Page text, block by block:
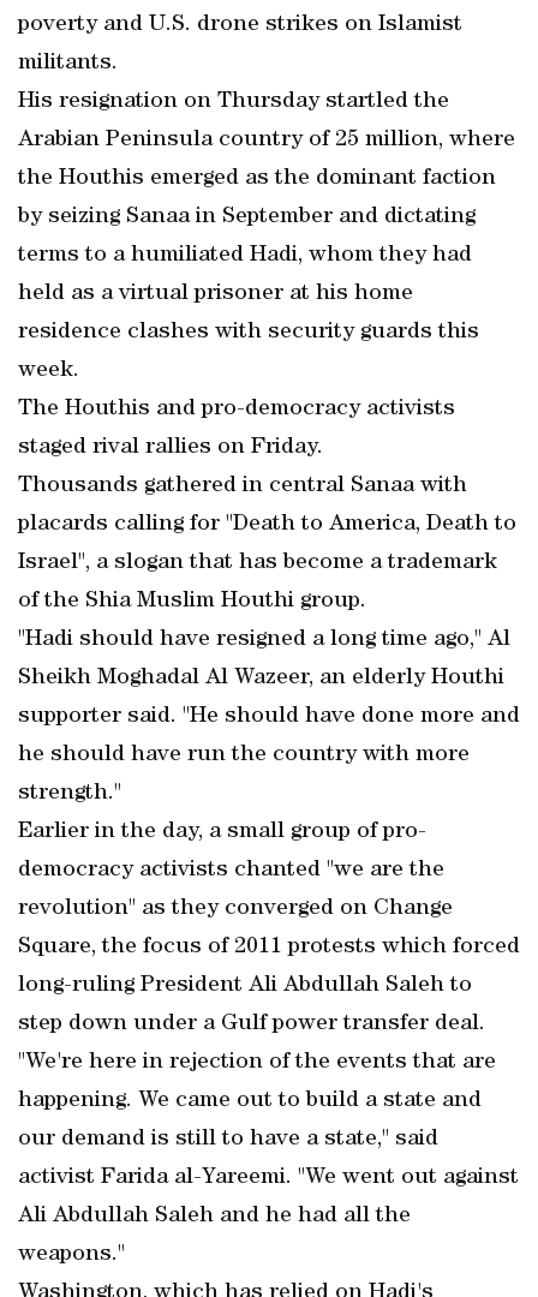
poverty and U.S. drone strikes on Islamist
militants.
His resignation on Thursday startled the
Arabian Peninsula country of 25 million, where
the Houthis emerged as the dominant faction
by seizing Sanaa in September and dictating
terms to a humiliated Hadi, whom they had
held as a virtual prisoner at his home
residence clashes with security guards this
week.
The Houthis and pro-democracy activists
staged rival rallies on Friday.
Thousands gathered in central Sanaa with
placards calling for "Death to America, Death to
Israel", a slogan that has become a trademark
of the Shia Muslim Houthi group.
"Hadi should have resigned a long time ago," Al
Sheikh Moghadal Al Wazeer, an elderly Houthi
supporter said. "He should have done more and
he should have run the country with more
strength."
Earlier in the day, a small group of pro-
democracy activists chanted "we are the
revolution" as they converged on Change
Square, the focus of 2011 protests which forced
long-ruling President Ali Abdullah Saleh to
step down under a Gulf power transfer deal.
"We're here in rejection of the events that are
happening. We came out to build a state and
our demand is still to have a state," said
activist Farida al-Yareemi. "We went out against
Ali Abdullah Saleh and he had all the
weapons."